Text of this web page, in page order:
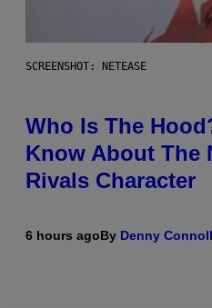
SCREENSHOT: NETEASE
Who Is The
Know About The
Rivals Character
6 hours agoBy Denny